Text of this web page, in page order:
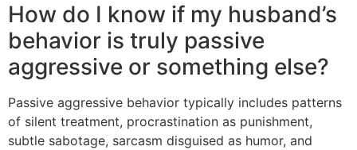
How do I know if my husband’s
behavior is truly passive
aggressive or something else?
Passive aggressive behavior typically includes patterns
of silent treatment, procrastination as punishment,
subtle sabotage, sarcasm disguised as humor, and